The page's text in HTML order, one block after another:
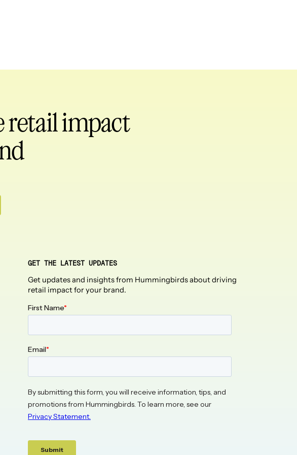
retail impact
GET THE LATEST UPDATES
Get updates and insights from Hummingbirds about driving
retail impact for your brand.